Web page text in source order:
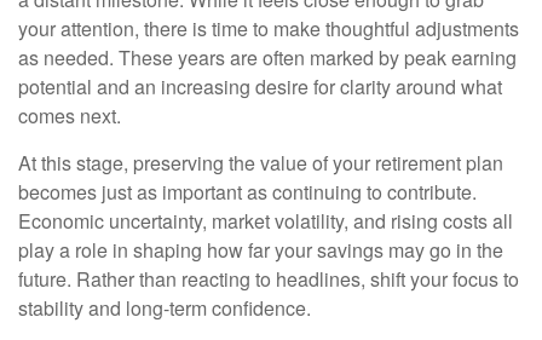
your attention, there is time to make thoughtful adjustments
as needed. These years are often marked by peak earning
potential and an increasing desire for clarity around what
comes next.
At this stage, preserving the value of your retirement plan
becomes just as important as continuing to contribute.
Economic uncertainty, market volatility, and rising costs all
play a role in shaping how far your savings may go in the
future. Rather than reacting to headlines, shift your focus to
stability and long-term confidence.